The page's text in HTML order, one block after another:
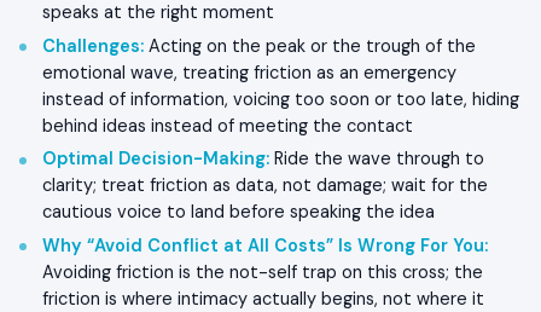
speaks at the right moment
Challenges: Acting on the peak or the trough of the
emotional wave, treating friction as an emergency
instead of information, voicing too soon or too late, hiding
behind ideas instead of meeting the contact
Optimal Decision-Making: Ride the wave through to
clarity; treat friction as data, not damage; wait for the
cautious voice to land before speaking the idea
Why “Avoid Conflict at All Costs” Is Wrong For You:
Avoiding friction is the not-self trap on this cross; the
friction is where intimacy actually begins, not where it